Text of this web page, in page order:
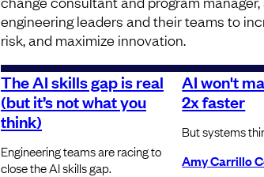
engineering leaders and their teams to
risk, and maximize innovation.
The AI skills gap is real
(but it’s not what you
think)
Engineering teams are racing to
close the AI skills gap.
AI won't
2x faster
But systems
Amy Carrillo